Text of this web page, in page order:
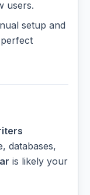
users.
setup and
databases,
is likely your